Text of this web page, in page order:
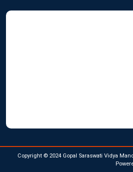
GOPAL SARASWATI
Copyright © 2024 Gopal Saraswati Vidya